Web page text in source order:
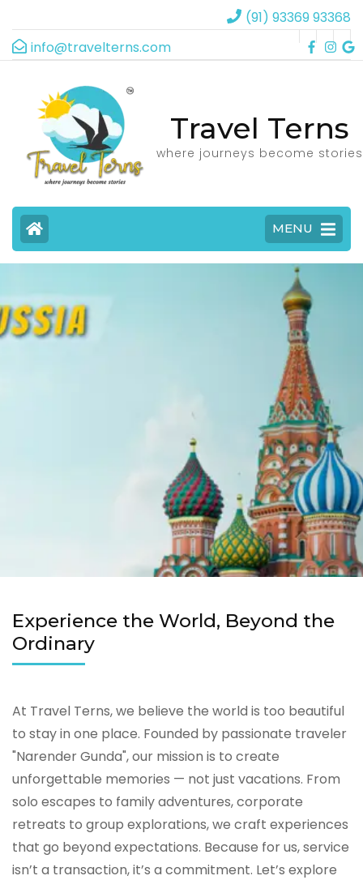
(91) 93369 93368
info@travelterns.com
Travel Terns
where journeys become stories
MENU
Experience the World, Beyond the
Ordinary
At Travel Terns, we believe the world is too beautiful
to stay in one place. Founded by passionate traveler
"Narender Gunda", our mission is to create
unforgettable memories — not just vacations. From
solo escapes to family adventures, corporate
retreats to group explorations, we craft experiences
that go beyond expectations. Because for us, service
isn’t a transaction, it’s a commitment. Let’s explore